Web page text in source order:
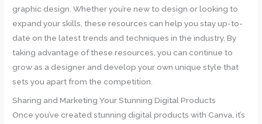
graphic design. Whether you’re new to design or looking to
expand your skills, these resources can help you stay up-to-
date on the latest trends and techniques in the industry. By
taking advantage of these resources, you can continue to
grow as a designer and develop your own unique style that
sets you apart from the competition.
Sharing and Marketing Your Stunning Digital Products
Once you’ve created stunning digital products with Canva, it’s